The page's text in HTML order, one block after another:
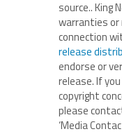
source.. King
warranties
connection
release
endorse or
release. If
copyright
please
‘Media